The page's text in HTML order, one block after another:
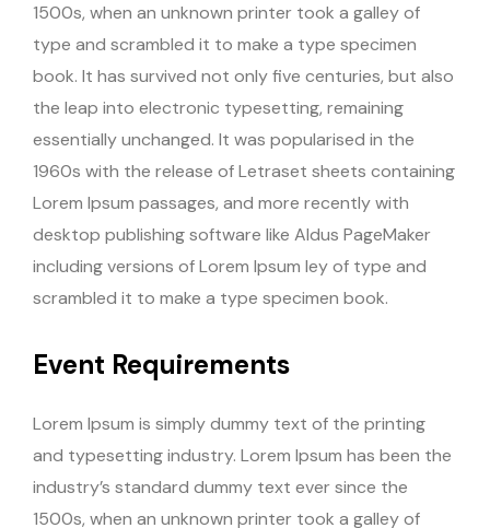
1500s, when an unknown printer took a galley of
type and scrambled it to make a type specimen
book. It has survived not only five centuries, but also
the leap into electronic typesetting, remaining
essentially unchanged. It was popularised in the
1960s with the release of Letraset sheets containing
Lorem Ipsum passages, and more recently with
desktop publishing software like Aldus PageMaker
including versions of Lorem Ipsum ley of type and
scrambled it to make a type specimen book.
Event Requirements
Lorem Ipsum is simply dummy text of the printing
and typesetting industry. Lorem Ipsum has been the
industry’s standard dummy text ever since the
1500s, when an unknown printer took a galley of